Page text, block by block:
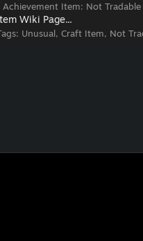
Achievement Item: Not
Wiki Page...
Unusual, Craft Item, Not